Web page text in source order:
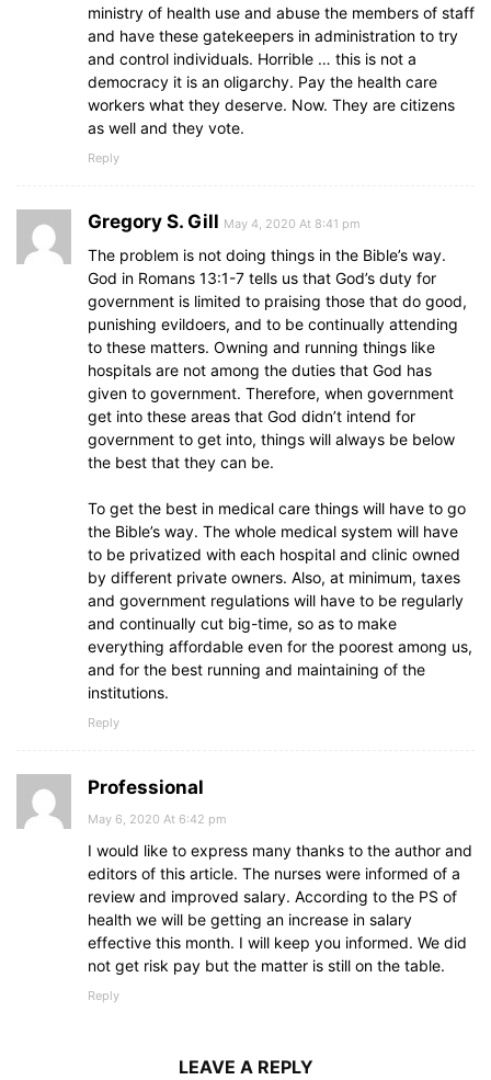
ministry of health use and abuse the members of staff
and have these gatekeepers in administration to try
and control individuals. Horrible … this is not a
democracy it is an oligarchy. Pay the health care
workers what they deserve. Now. They are citizens
as well and they vote.
Reply
Gregory S. Gill May 4, 2020 At 8:41 pm
The problem is not doing things in the Bible’s way.
God in Romans 13:1-7 tells us that God’s duty for
government is limited to praising those that do good,
punishing evildoers, and to be continually attending
to these matters. Owning and running things like
hospitals are not among the duties that God has
given to government. Therefore, when government
get into these areas that God didn’t intend for
government to get into, things will always be below
the best that they can be.
To get the best in medical care things will have to go
the Bible’s way. The whole medical system will have
to be privatized with each hospital and clinic owned
by different private owners. Also, at minimum, taxes
and government regulations will have to be regularly
and continually cut big-time, so as to make
everything affordable even for the poorest among us,
and for the best running and maintaining of the
institutions.
Reply
Professional
May 6, 2020 At 6:42 pm
I would like to express many thanks to the author and
editors of this article. The nurses were informed of a
review and improved salary. According to the PS of
health we will be getting an increase in salary
effective this month. I will keep you informed. We did
not get risk pay but the matter is still on the table.
Reply
LEAVE A REPLY